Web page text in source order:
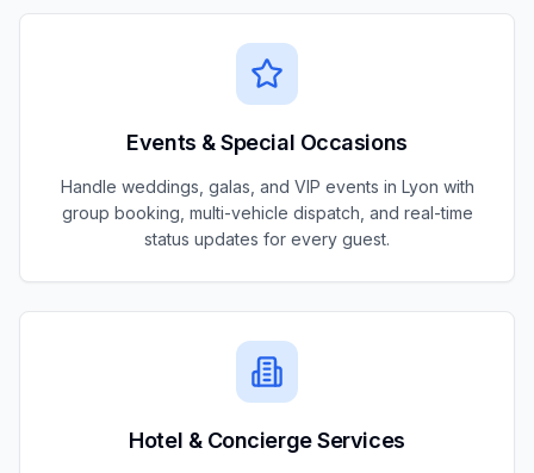
Events & Special Occasions
Handle weddings, galas, and VIP events in Lyon with
group booking, multi-vehicle dispatch, and real-time
status updates for every guest.
Hotel & Concierge Services